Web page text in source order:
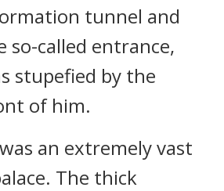
tunnel and
so-called entrance,
stupefied by the
of him.
an extremely vast
The thick